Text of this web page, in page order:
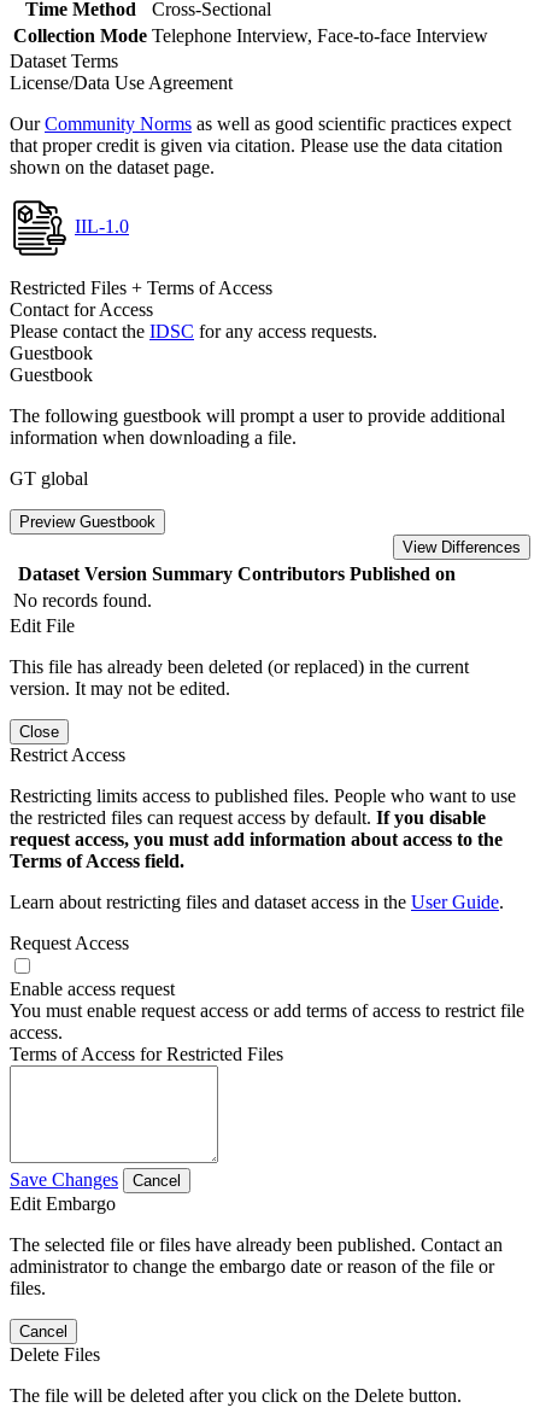
Time Method
Cross-Sectional
Collection Mode Telephone Interview, Face-to-face Interview
Dataset Terms
License/Data Use Agreement
OurCommunity Norms as well as good scientific practices expect
that proper credit is given via citation. Please use the data citation
shown on the dataset page.
IIL-1.0
Restricted Files + Terms of Access
Contact for Access
Please contact the IDSC for any access requests.
Guestbook
Guestbook
The following guestbook will prompt a user to provide additional
information when downloading a file.
GT global
Preview Guestbook
View Differences
Dataset Version Summary Contributors Published on
No records found.
Edit File
This file has already been deleted (or replaced) in the current
version. It may not be edited.
Close
Restrict Access
Restricting limits access to published files. People who want to use
the restricted files can request access by default. If you disable
request access, you must add information about access to the
Terms of Access field.
Learn about restricting files and dataset access in the User Guide.
Request Access
Enable access request
You must enable request access or add terms of access to restrict file
access.
Terms of Access for Restricted Files
Save Changes Cancel
Edit Embargo
The selected file or files have already been published. Contact an
administrator to change the embargo date or reason of the file or
files.
Cancel
Delete Files
The file will be deleted after you click on the Delete button.